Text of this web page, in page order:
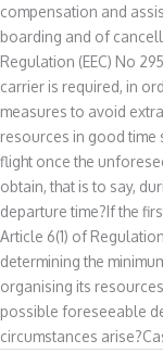
compensation and
boarding and of
Regulation (EEC) No
carrier is required, in
measures to avoid
resources in good time
flight once the
obtain, that is to say,
departure time?If the
Article 6(1) of
determining the
organising its
possible foreseeable
circumstances